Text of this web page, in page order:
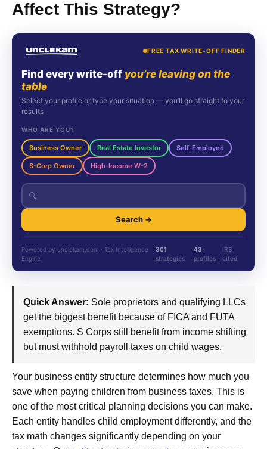
Affect This Strategy?
FREE TAX WRITE-OFF FINDER
Find every write-off you’re leaving on the
table
Select your profile or type your situation — you’ll go straight to your
results
WHO ARE YOU?
Business Owner Real Estate Investor Self-Employed
S-Corp Owner High-Income W-2
🔍
Search →
Powered by unclekam.com · Tax Intelligence
Engine
301
strategies
43
profiles
IRS
cited
Quick Answer: Sole proprietors and qualifying LLCs
get the biggest benefit because of FICA and FUTA
exemptions. S Corps still benefit from income shifting
but must withhold payroll taxes on child wages.
Your business entity structure determines how much you
save when paying children from business taxes. This is
one of the most critical planning decisions you can make.
Each entity handles child employment differently, and the
tax math changes significantly depending on your